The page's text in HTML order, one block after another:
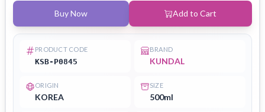
Buy Now Add to Cart
PRODUCT CODE
KSB-P0845
BRAND
KUNDAL
ORIGIN
KOREA
SIZE
500ml